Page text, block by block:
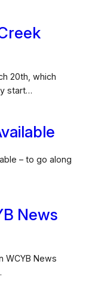
20th, which
start…
– to go along
News
WCYB News